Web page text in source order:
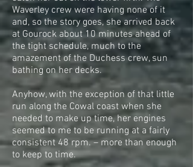
Waverley crew were having none of it
and, so the story goes, she arrived back
at Gourock about 10 minutes ahead of
the tight schedule, much to the
amazement of the Duchess crew, sun
bathing on her decks.
Anyhow, with the exception of that little
run along the Cowal coast when she
needed to make up time, her engines
seemed to me to be running at a fairly
consistent 48 rpm. – more than enough
to keep to time.